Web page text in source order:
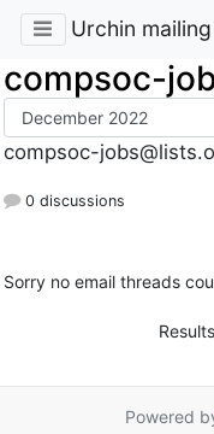
Urchin
compsoc-
compsoc-
0 discussions
Sorry no email threads
Powered